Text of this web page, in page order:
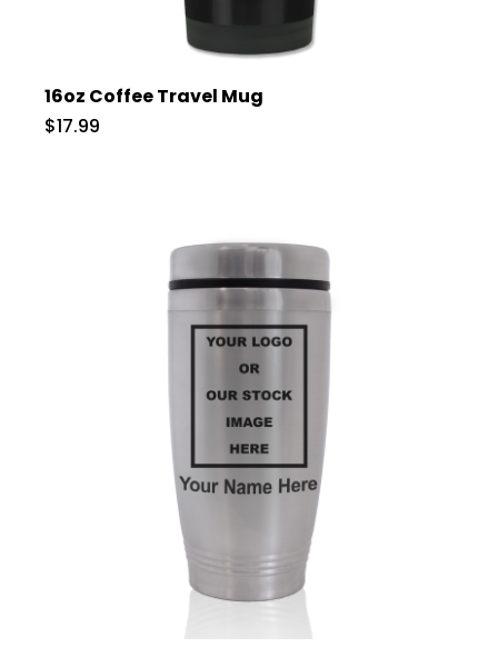
16oz Coffee Travel Mug
$17.99